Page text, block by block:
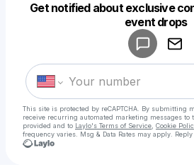
Get notified about exclusive
event drops
This site is protected by reCAPTCHA. By submitting
receive recurring automated marketing messages to
provided and to Laylo's Terms of Service Cookie
frequency varies. Msg & Data Rates may apply. Reply
Make a drop